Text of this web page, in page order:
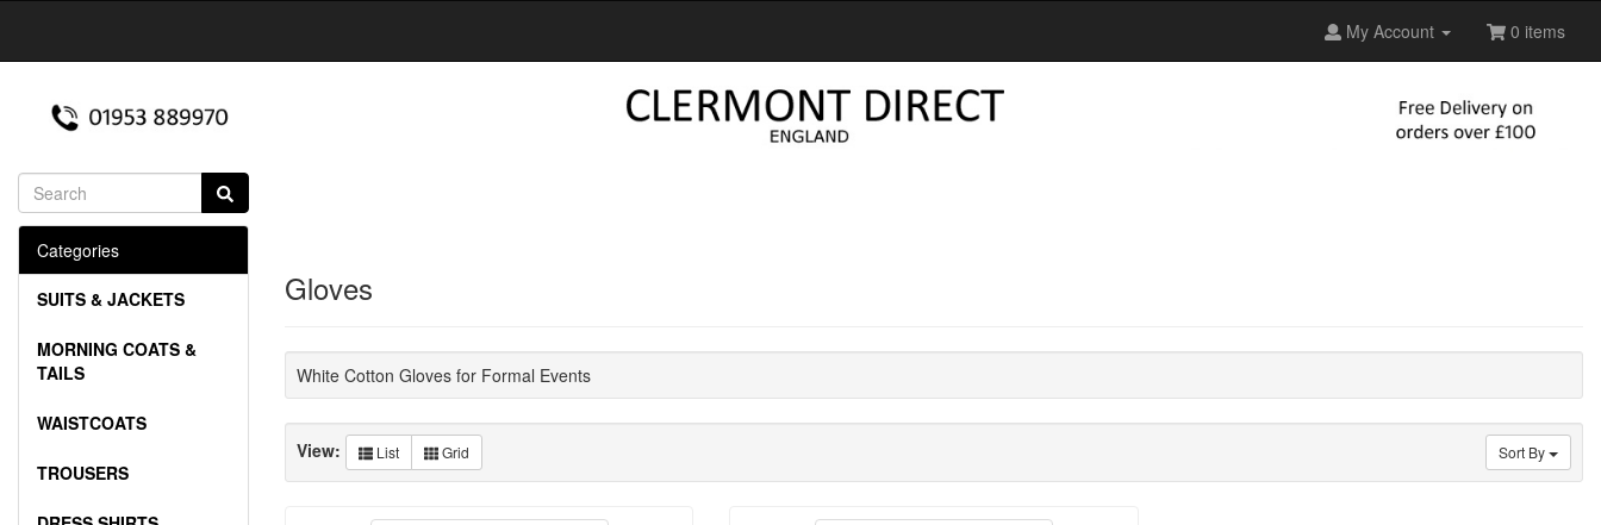
My Account 0 items
Gloves
White Cotton Gloves for Formal Events
Sort By
View: List Grid
Categories
SUITS & JACKETS
MORNING COATS &
TAILS
WAISTCOATS
TROUSERS